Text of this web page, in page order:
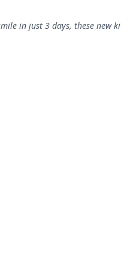
in just 3 days, these new